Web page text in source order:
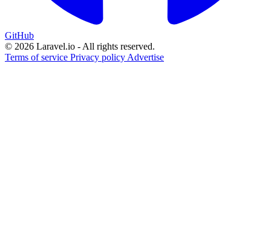
GitHub
© 2026 Laravel.io - All rights reserved.
Terms of service Privacy policy Advertise